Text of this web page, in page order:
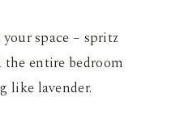
space – spritz
the entire bedroom
like lavender.